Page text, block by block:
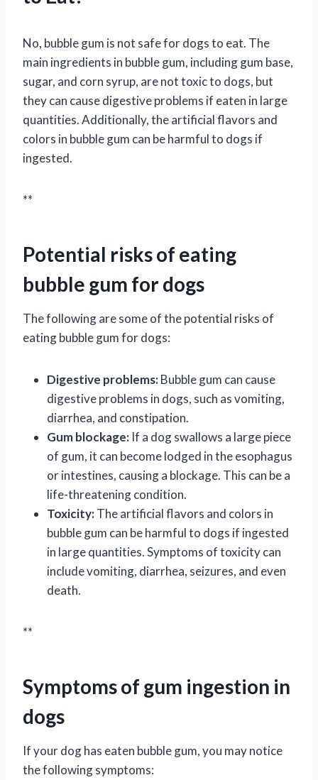
No, bubble gum is not safe for dogs to eat. The
main ingredients in bubble gum, including gum base,
sugar, and corn syrup, are not toxic to dogs, but
they can cause digestive problems if eaten in large
quantities. Additionally, the artificial flavors and
colors in bubble gum can be harmful to dogs if
ingested.
**
Potential risks of eating
bubble gum for dogs
The following are some of the potential risks of
eating bubble gum for dogs:
Digestive problems:Bubble gum can cause
digestive problems in dogs, such as vomiting,
diarrhea, and constipation.
Gum blockage: If a dog swallows a large piece
of gum, it can become lodged in the esophagus
or intestines, causing a blockage. This can be a
life-threatening condition.
Toxicity:The artificial flavors and colors in
bubble gum can be harmful to dogs if ingested
in large quantities. Symptoms of toxicity can
include vomiting, diarrhea, seizures, and even
death.
**
Symptoms of gum ingestion in
dogs
If your dog has eaten bubble gum, you may notice
the following symptoms: